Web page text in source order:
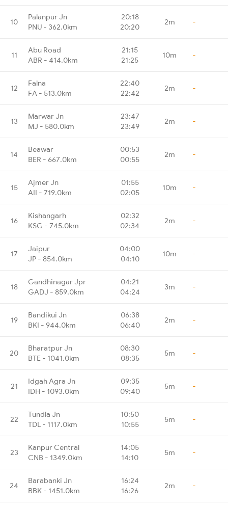
10
Palanpur Jn
PNU - 362.0km
20:18
20:20
2m -
11
Abu Road
ABR - 414.0km
21:15
21:25
10m -
12
Falna
FA - 513.0km
22:40
22:42
2m -
13
Marwar Jn
MJ - 580.0km
23:47
23:49
2m -
14
Beawar
BER - 667.0km
00:53
00:55
2m -
15
Ajmer Jn
AII - 719.0km
01:55
02:05
10m -
16
Kishangarh
KSG - 745.0km
02:32
02:34
2m -
17
Jaipur
JP - 854.0km
04:00
04:10
10m -
18
Gandhinagar Jpr
GADJ - 859.0km
04:21
04:24
3m -
19
Bandikui Jn
BKI - 944.0km
06:38
06:40
2m -
20
Bharatpur Jn
BTE - 1041.0km
08:30
08:35
5m -
21
Idgah Agra Jn
IDH - 1093.0km
09:35
09:40
5m -
22
Tundla Jn
TDL - 1117.0km
10:50
10:55
5m -
23
Kanpur Central
CNB - 1349.0km
14:05
14:10
5m -
24
Barabanki Jn
BBK - 1451.0km
16:24
16:26
2m -